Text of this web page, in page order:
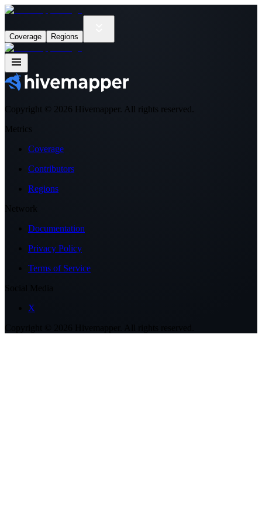
Coverage Regions
Copyright © 2026 Hivemapper. All rights reserved.
Metrics
Coverage
Contributors
Regions
Network
Documentation
Privacy Policy
Terms of Service
X